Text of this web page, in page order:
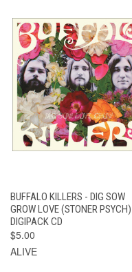
BUFFALO KILLERS - DIG SOW
GROW LOVE (STONER PSYCH)
DIGIPACK CD
$5.00
ALIVE